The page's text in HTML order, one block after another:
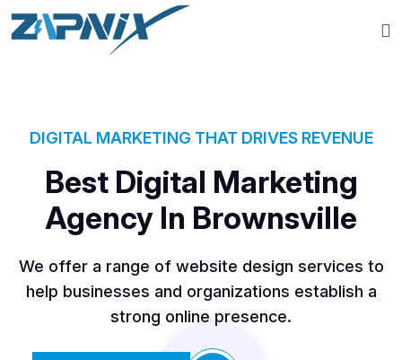
DIGITAL MARKETING THAT DRIVES REVENUE
Best Digital Marketing
Agency In Brownsville
We offer a range of website design services to
help businesses and organizations establish a
strong online presence.